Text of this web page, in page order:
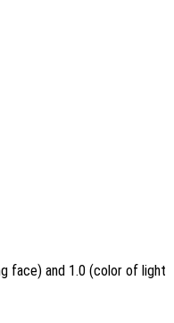
face) and 1.0 (color of light